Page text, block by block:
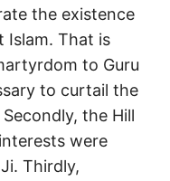
the existence
Islam. That is
to Guru
to curtail the
the Hill
were
Thirdly,